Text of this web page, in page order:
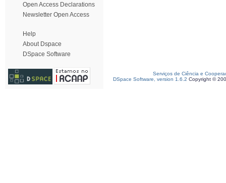
Open Access Declarations
Newsletter Open Access
Help
About Dspace
DSpace Software
Serviços de Ciência e
DSpace Software, version 1.6.2 Copyright ©